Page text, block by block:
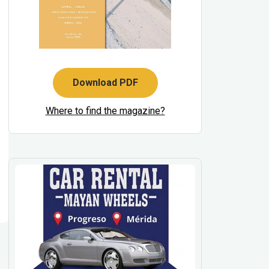
Download PDF
Where to find the magazine?